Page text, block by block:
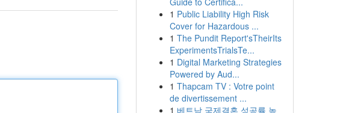
1 Public Liability High Risk
Cover for Hazardous ...
1 The Pundit Report'sTheirIts
ExperimentsTrialsTe...
1 Digital Marketing Strategies
Powered by Aud...
1 Thapcam TV : Votre point
de divertissement ...
1 베트남 국제결혼 성공률 높